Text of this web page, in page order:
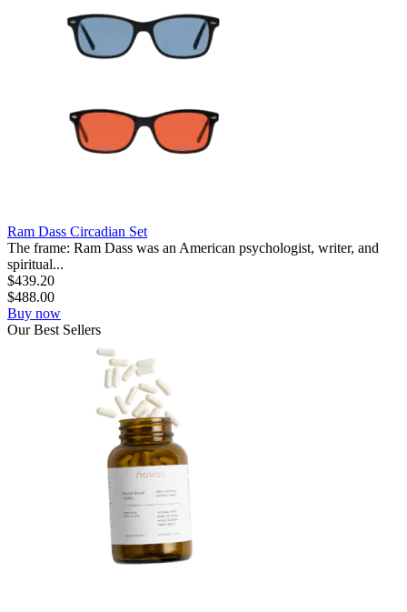
Ram Dass Circadian Set
The frame: Ram Dass was an American psychologist, writer, and
spiritual...
$439.20
$488.00
Buy now
OurBest Sellers